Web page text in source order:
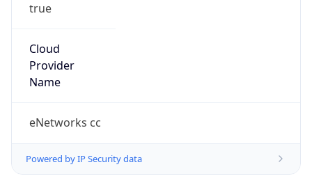
true
Cloud
Provider
Name
eNetworks cc
Powered by IP Security data